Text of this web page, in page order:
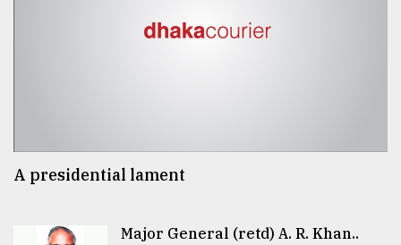
A presidential lament
Major General (retd) A. R. Khan..